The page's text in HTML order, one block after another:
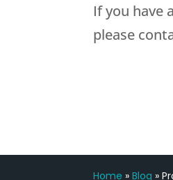
If you have
please
Home »Blog »